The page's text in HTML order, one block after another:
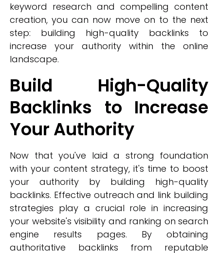
keyword research and compelling content
creation, you can now move on to the next
step: building high-quality backlinks to
increase your authority within the online
landscape.
Build High-Quality
Backlinks to Increase
Your Authority
Now that you've laid a strong foundation
with your content strategy, it's time to boost
your authority by building high-quality
backlinks. Effective outreach and link building
strategies play a crucial role in increasing
your website's visibility and ranking on search
engine results pages. By obtaining
authoritative backlinks from reputable